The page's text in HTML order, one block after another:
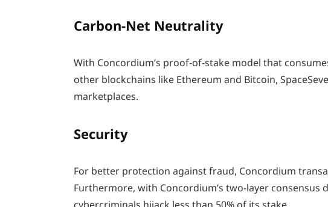
Carbon-Net Neutrality
With Concordium’s proof-of-stake model that
other blockchains like Ethereum and Bitcoin,
marketplaces.
Security
For better protection against fraud, Concordium
Furthermore, with Concordium’s two-layer consensus